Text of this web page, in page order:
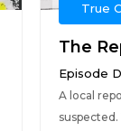
True
The
Episode
A local